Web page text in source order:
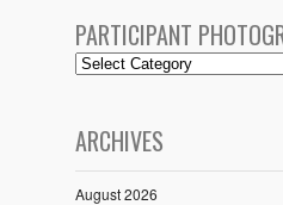
PARTICIPANT
ARCHIVES
August 2026